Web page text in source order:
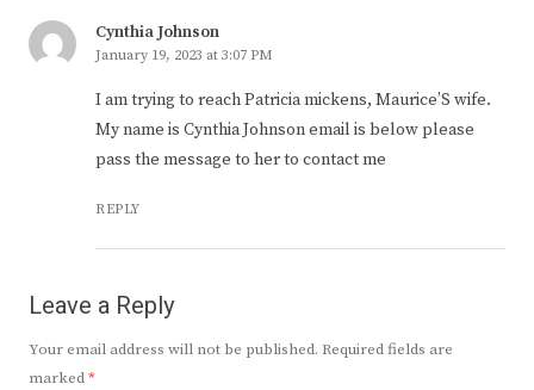
Cynthia Johnson
January 19, 2023 at 3:07 PM
I am trying to reach Patricia mickens, Maurice’S wife.
My name is Cynthia Johnson email is below please
pass the message to her to contact me
REPLY
Leave a Reply
Your email address will not be published. Required fields are
marked*